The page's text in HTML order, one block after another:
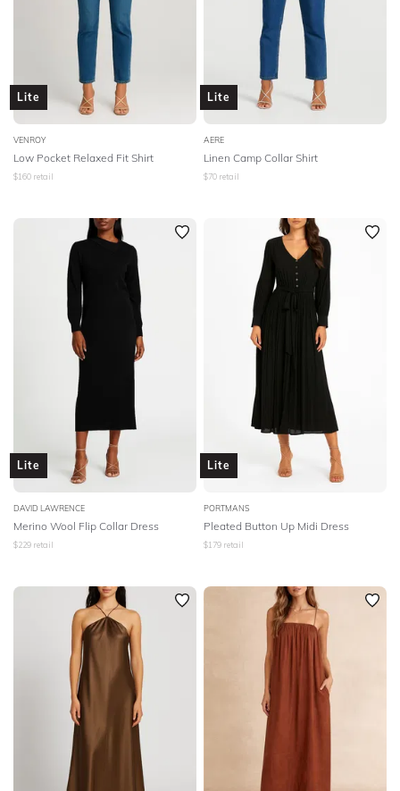
Lite
VENROY
Low Pocket Relaxed Fit Shirt
$160 retail
Lite
AERE
Linen Camp Collar Shirt
$70 retail
Lite
DAVID LAWRENCE
Merino Wool Flip Collar Dress
$229 retail
Lite
PORTMANS
Pleated Button Up Midi Dress
$179 retail